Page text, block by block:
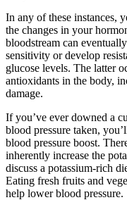
In any of these instances,
the changes in your
bloodstream can
sensitivity or develop
glucose levels. The latter
antioxidants in the body,
damage.
If you’ve ever downed a
blood pressure taken,
blood pressure boost.
inherently increase the
discuss a potassium-rich
Eating fresh fruits and
help lower blood pressure.